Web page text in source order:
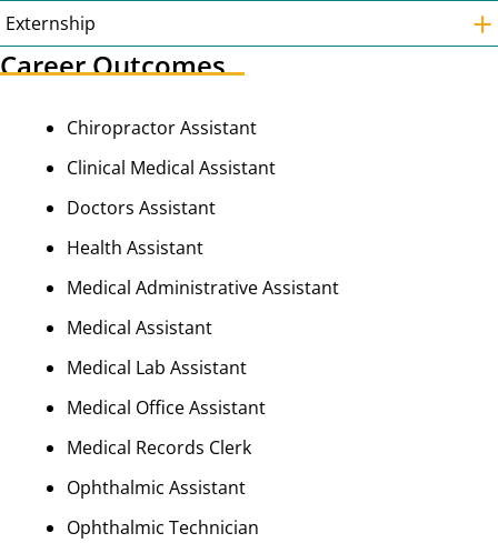
Externship +
Career Outcomes
Chiropractor Assistant
Clinical Medical Assistant
Doctors Assistant
Health Assistant
Medical Administrative Assistant
Medical Assistant
Medical Lab Assistant
Medical Office Assistant
Medical Records Clerk
Ophthalmic Assistant
Ophthalmic Technician